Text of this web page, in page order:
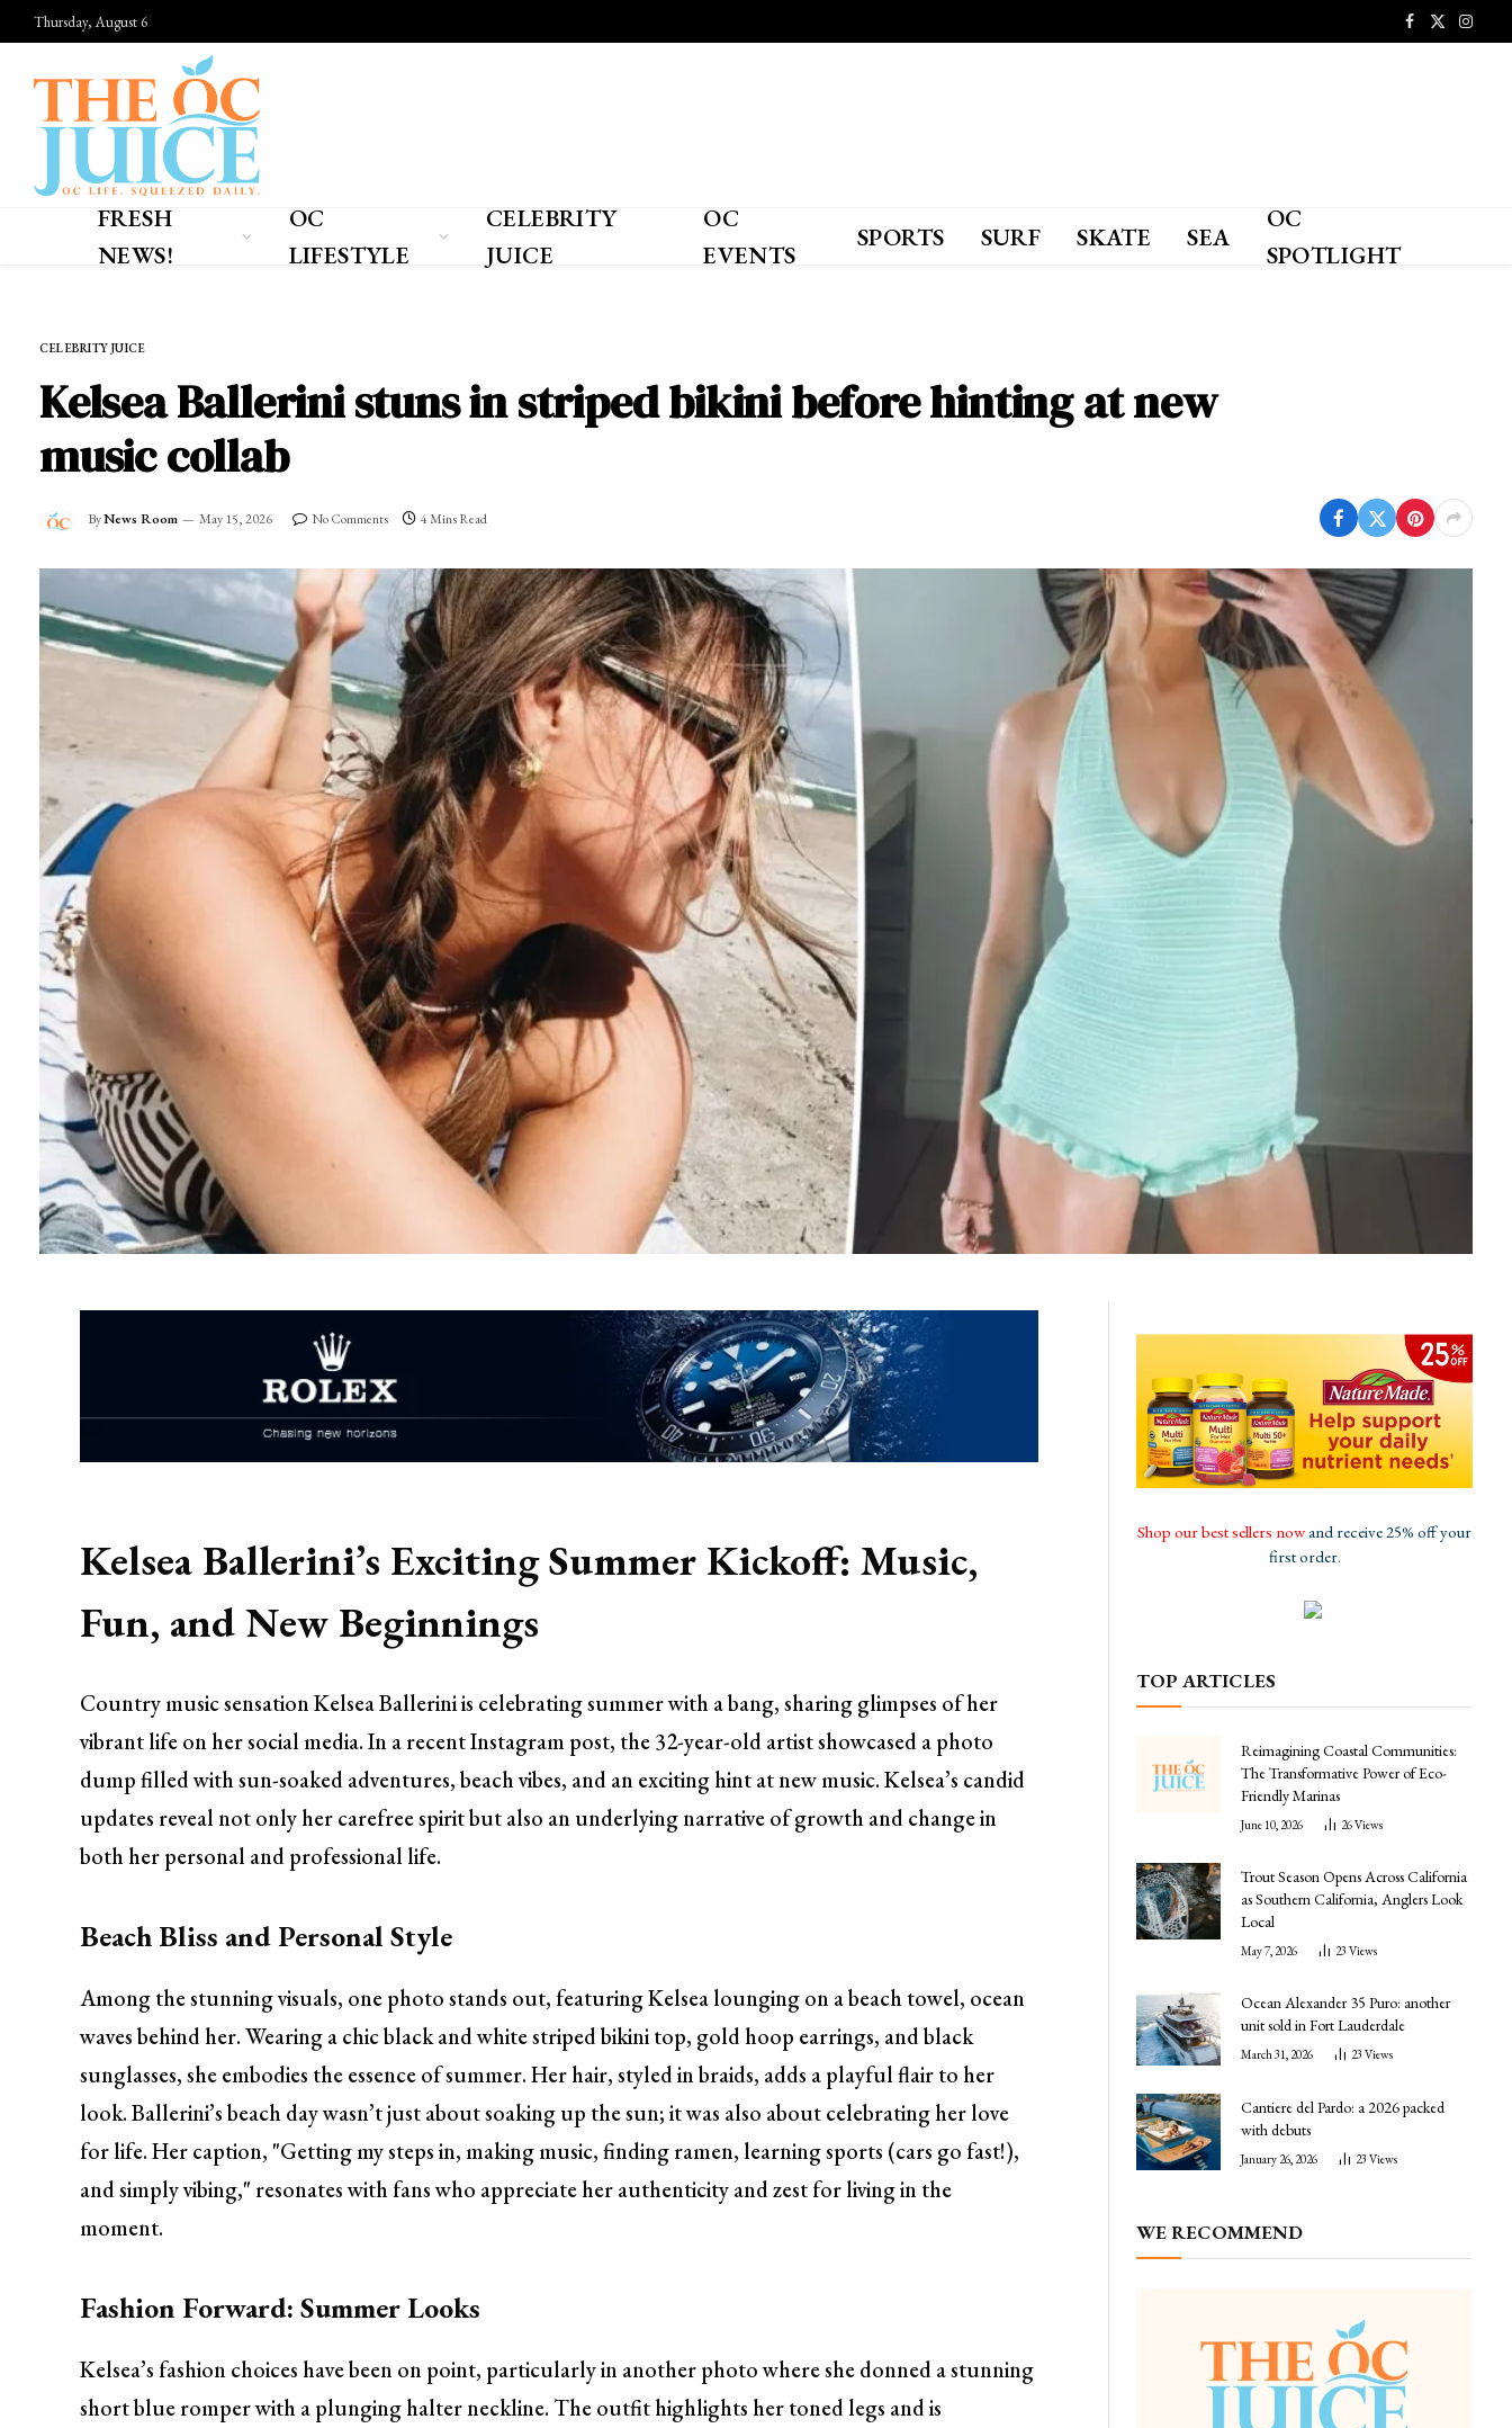
Thursday, August 6 Facebook
X
FRESH
NEWS!
OC
LIFESTYLE
CELEBRITY
JUICE
OC
EVENTS
SPORTS SURF SKATE SEA
OC
SPOTLIGHT
CELEBRITY JUICE
Kelsea Ballerini stuns in striped bikini before hinting at new
music collab
ByNews Room May 15, 2026 No Comments 4 Mins Read
Kelsea Ballerini’s Exciting Summer Kickoff: Music,
Fun, and New Beginnings
Country music sensation Kelsea Ballerini is celebrating summer with a bang, sharing glimpses of her
vibrant life on her social media. In a recent Instagram post, the 32-year-old artist showcased a photo
dump filled with sun-soaked adventures, beach vibes, and an exciting hint at new music. Kelsea’s candid
updates reveal not only her carefree spirit but also an underlying narrative of growth and change in
both her personal and professional life.
Beach Bliss and Personal Style
Among the stunning visuals, one photo stands out, featuring Kelsea lounging on a beach towel, ocean
waves behind her. Wearing a chic black and white striped bikini top, gold hoop earrings, and black
sunglasses, she embodies the essence of summer. Her hair, styled in braids, adds a playful flair to her
look. Ballerini’s beach day wasn’t just about soaking up the sun; it was also about celebrating her love
for life. Her caption, "Getting my steps in, making music, finding ramen, learning sports (cars go fast!),
and simply vibing," resonates with fans who appreciate her authenticity and zest for living in the
moment.
Fashion Forward: Summer Looks
Kelsea’s fashion choices have been on point, particularly in another photo where she donned a stunning
short blue romper with a plunging halter neckline. The outfit highlights her toned legs and is
Shop our best sellers nowand receive 25% off your
first order.
TOP ARTICLES
Reimagining Coastal Communities:
The Transformative Power of Eco-
Friendly Marinas
June 10, 2026 26Views
Trout Season Opens Across California
as Southern California, Anglers Look
Local
May 7, 2026 23 Views
Ocean Alexander 35 Puro: another
unit sold in Fort Lauderdale
March 31, 2026 23 Views
Cantiere del Pardo: a 2026 packed
with debuts
January 26, 2026 23 Views
WE RECOMMEND